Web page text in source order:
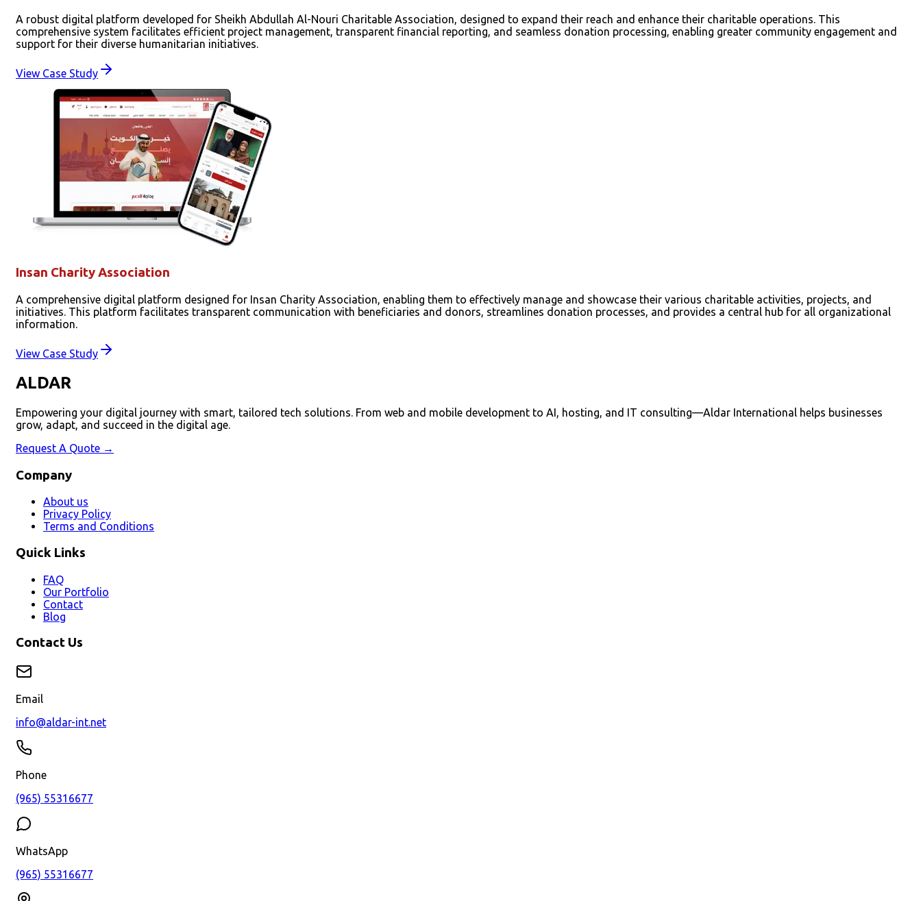
A robust digital platform developed for Sheikh Abdullah Al-Nouri Charitable Association, designed to expand their reach and enhance their charitable operations. This
comprehensive system facilitates efficient project management, transparent financial reporting, and seamless donation processing, enabling greater community engagement and
support for their diverse humanitarian initiatives.
View Case Study
Insan Charity Association
A comprehensive digital platform designed for Insan Charity Association, enabling them to effectively manage and showcase their various charitable activities, projects, and
initiatives. This platform facilitates transparent communication with beneficiaries and donors, streamlines donation processes, and provides a central hub for all organizational
information.
View Case Study
ALDAR
Empowering your digital journey with smart, tailored tech solutions. From web and mobile development to AI, hosting, and IT consulting—Aldar International helps businesses
grow, adapt, and succeed in the digital age.
Request A Quote →
Company
About us
Privacy Policy
Terms and Conditions
Quick Links
FAQ
Our Portfolio
Contact
Blog
Contact Us
Email
info@aldar-int.net
Phone
(965) 55316677
WhatsApp
(965) 55316677